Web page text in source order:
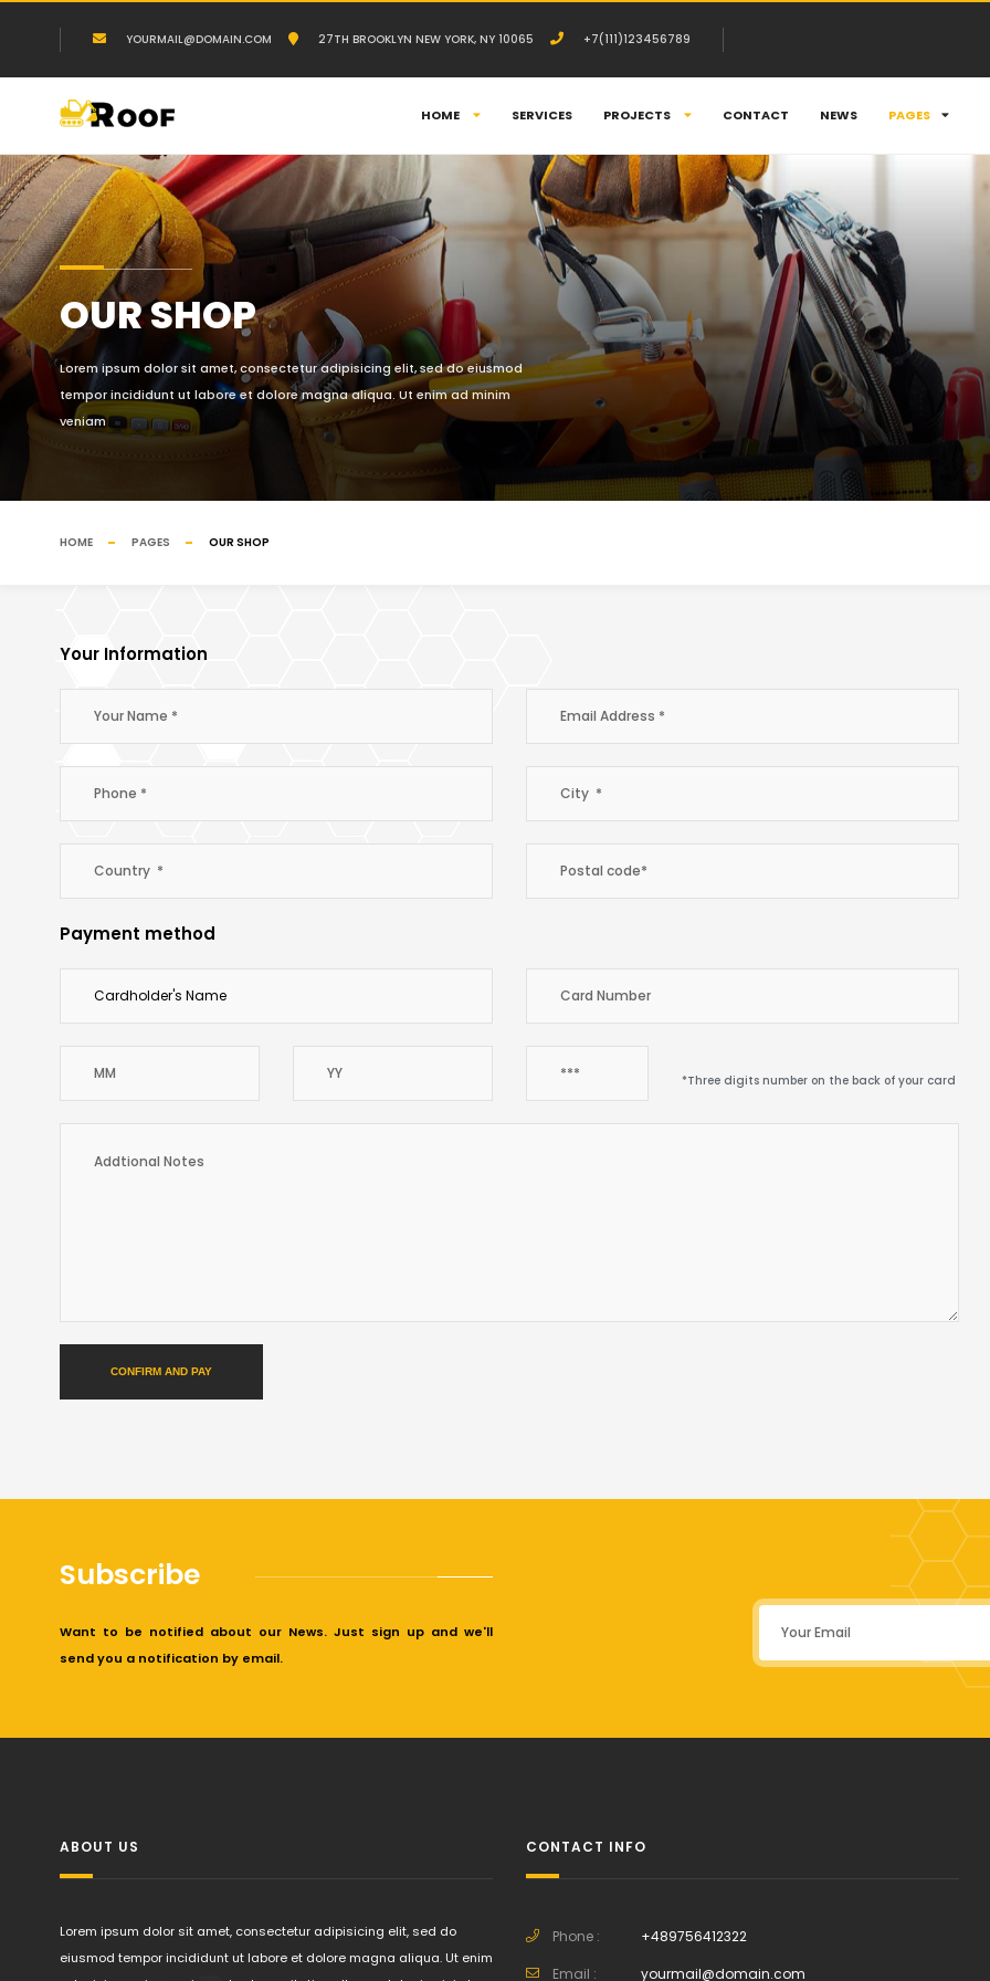
YOURMAIL@DOMAIN.COM 27TH BROOKLYN NEW YORK, NY 10065 +7(111)123456789
HOME SERVICES PROJECTS CONTACT NEWS PAGES
OUR SHOP
Lorem ipsum dolor sit amet, consectetur adipisicing elit, sed do eiusmod
tempor incididunt ut labore et dolore magna aliqua. Ut enim ad minim
veniam
HOME PAGES OUR SHOP
Your Information
Payment method
*Three digits number on the back of your card
CONFIRM AND PAY
Subscribe
Want to be notified about our News. Just sign up and we'll
send you a notification by email.
ABOUT US
Lorem ipsum dolor sit amet, consectetur adipisicing elit, sed do
eiusmod tempor incididunt ut labore et dolore magna aliqua. Ut enim
CONTACT INFO
Phone :
+489756412322
Email :
yourmail@domain.com